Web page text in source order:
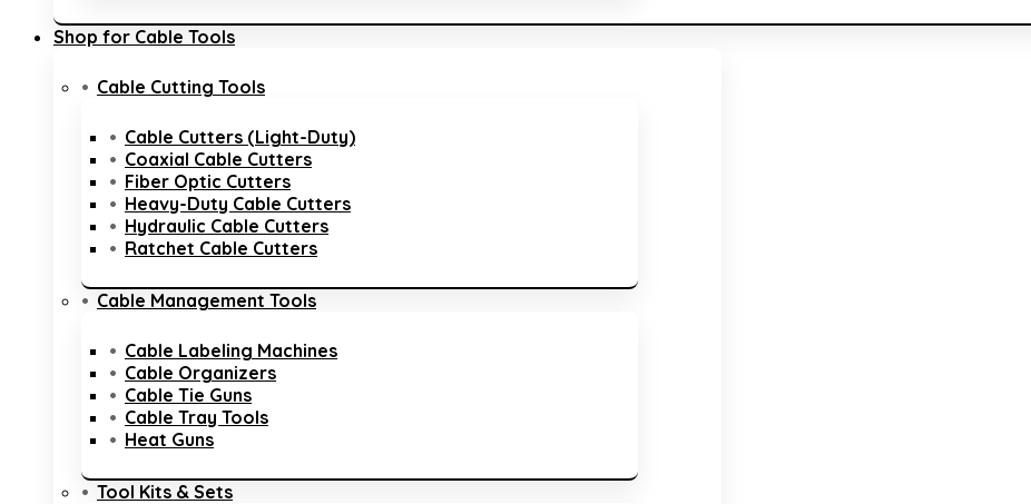
Shop for Cable Tools
Cable Cutting Tools
Cable Cutters (Light-Duty)
Coaxial Cable Cutters
Fiber Optic Cutters
Heavy-Duty Cable Cutters
Hydraulic Cable Cutters
Ratchet Cable Cutters
Cable Management Tools
Cable Labeling Machines
Cable Organizers
Cable Tie Guns
Cable Tray Tools
Heat Guns
Tool Kits & Sets